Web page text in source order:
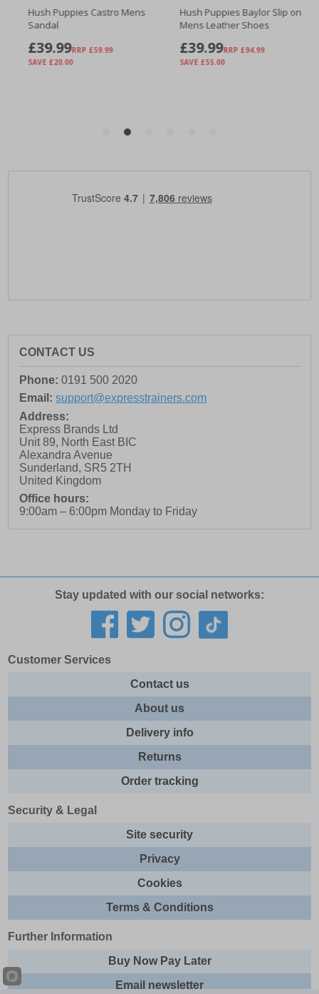
CONTACT US
Phone: 0191 500 2020
Email: support@expresstrainers.com
Address:
Express Brands Ltd
Unit 89, North East BIC
Alexandra Avenue
Sunderland, SR5 2TH
United Kingdom
Office hours:
9:00am – 6:00pm Monday to Friday
Stay updated with our social networks:
Customer Services
Contact us
About us
Delivery info
Returns
Order tracking
Security & Legal
Site security
Privacy
Cookies
Terms & Conditions
Further Information
Buy Now Pay Later
Email newsletter